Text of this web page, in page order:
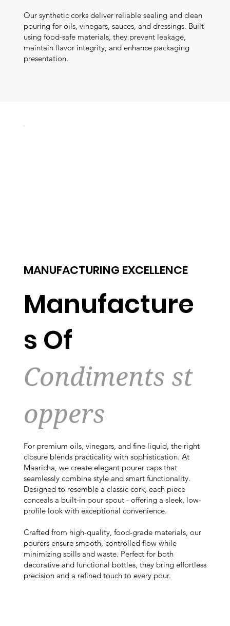
Our synthetic corks deliver reliable sealing and clean
pouring for oils, vinegars, sauces, and dressings. Built
using food-safe materials, they prevent leakage,
maintain flavor integrity, and enhance packaging
presentation.
MANUFACTURING EXCELLENCE
Manufacture
s Of
Condiments st
oppers
For premium oils, vinegars, and fine liquid, the right
closure blends practicality with sophistication. At
Maaricha, we create elegant pourer caps that
seamlessly combine style and smart functionality.
Designed to resemble a classic cork, each piece
conceals a built-in pour spout - offering a sleek, low-
profile look with exceptional convenience.
Crafted from high-quality, food-grade materials, our
pourers ensure smooth, controlled flow while
minimizing spills and waste. Perfect for both
decorative and functional bottles, they bring effortless
precision and a refined touch to every pour.